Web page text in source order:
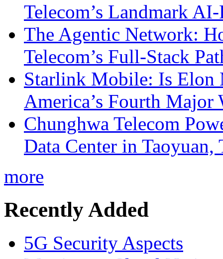
Telecom’s Landmark
The Agentic Network:
Telecom’s Full-Stack
Starlink Mobile: Is
America’s Fourth Major
Chunghwa Telecom
Data Center in Taoyuan,
more
Recently Added
5G Security Aspects